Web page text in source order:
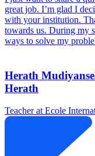
great job. I’m glad I
with your institution.
towards us. During my
ways to solve my
Herath
Herath
Teacher at Ecole